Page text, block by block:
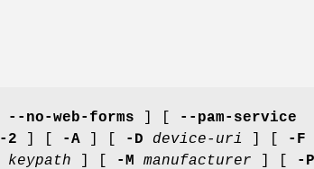
--no-web-forms
--pam-service
-2 -A -D device-uri
-F
keypath -M manufacturer -P